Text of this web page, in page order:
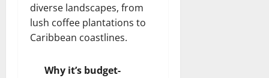
diverse landscapes, from
lush coffee plantations to
Caribbean coastlines.
Why it’s budget-